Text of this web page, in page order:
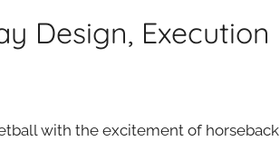
Design, Execution
with the excitement of horseback